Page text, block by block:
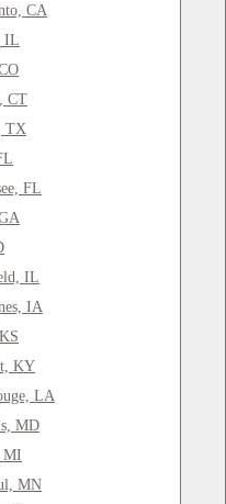
CA
IL
CT
TX
FL
IL
IA
KY
LA
MD
MI
MN